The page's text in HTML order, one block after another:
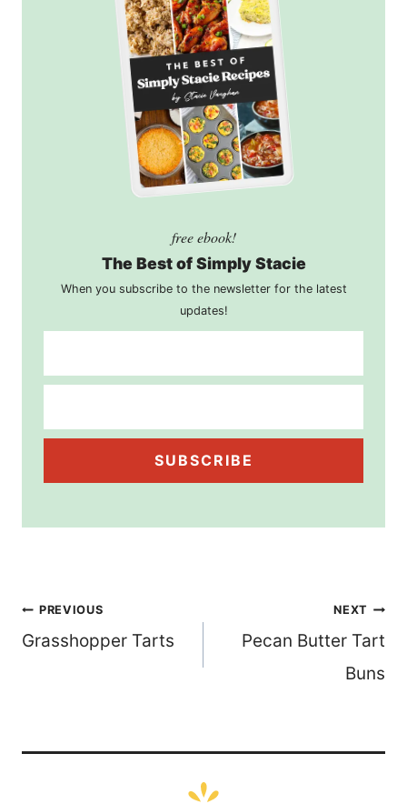
free ebook!
The Best of Simply Stacie
When you subscribe to the newsletter for the latest
updates!
SUBSCRIBE
Post
navigation
PREVIOUS
Grasshopper Tarts
NEXT
Pecan Butter Tart
Buns